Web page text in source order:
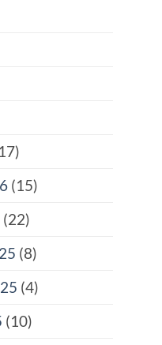
(15)
(22)
(8)
(4)
(10)